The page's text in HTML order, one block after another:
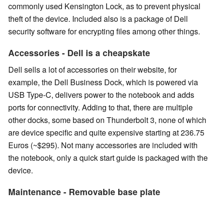
commonly used Kensington Lock, as to prevent physical
theft of the device. Included also is a package of Dell
security software for encrypting files among other things.
Accessories - Dell is a cheapskate
Dell sells a lot of accessories on their website, for
example, the Dell Business Dock, which is powered via
USB Type-C, delivers power to the notebook and adds
ports for connectivity. Adding to that, there are multiple
other docks, some based on Thunderbolt 3, none of which
are device specific and quite expensive starting at 236.75
Euros (~$295). Not many accessories are included with
the notebook, only a quick start guide is packaged with the
device.
Maintenance - Removable base plate